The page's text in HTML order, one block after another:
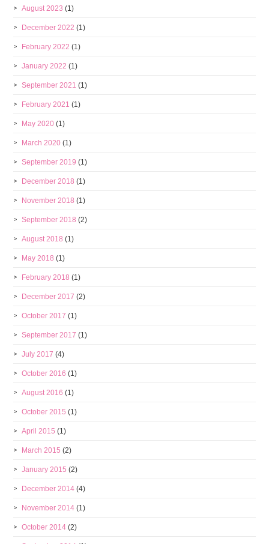
August 2023 (1)
December 2022 (1)
February 2022 (1)
January 2022 (1)
September 2021 (1)
February 2021 (1)
May 2020 (1)
March 2020 (1)
September 2019 (1)
December 2018 (1)
November 2018 (1)
September 2018 (2)
August 2018 (1)
May 2018 (1)
February 2018 (1)
December 2017 (2)
October 2017 (1)
September 2017 (1)
July 2017 (4)
October 2016 (1)
August 2016 (1)
October 2015 (1)
April 2015 (1)
March 2015 (2)
January 2015 (2)
December 2014 (4)
November 2014 (1)
October 2014 (2)